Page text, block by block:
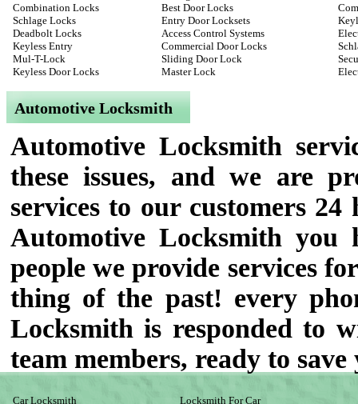
Combination Locks
Schlage Locks
Deadbolt Locks
Keyless Entry
Mul-T-Lock
Keyless Door Locks
Best Door Locks
Entry Door Locksets
Access Control Systems
Commercial Door Locks
Sliding Door Lock
Master Lock
Automotive Locksmith
Automotive Locksmith
these issues, and we are
services to our customers
Automotive Locksmith you
people we provide services
thing of the past! every
Locksmith is responded to
team members, ready to
Car Locksmith Locksmith For Car